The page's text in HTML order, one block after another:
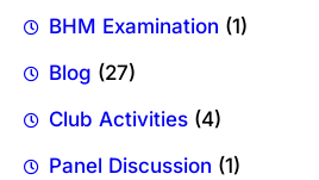
BHM Examination (1)
Blog (27)
Club Activities (4)
Panel Discussion (1)